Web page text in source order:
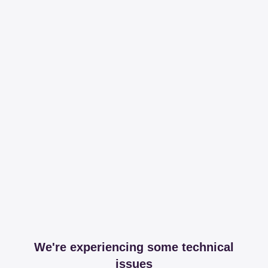
We're experiencing some technical
issues